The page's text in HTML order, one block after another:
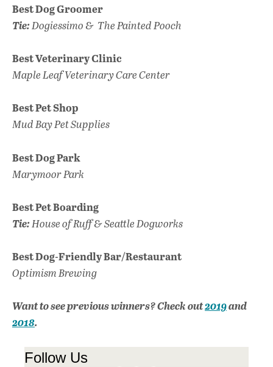
Best Dog Groomer
Tie:Dogiessimo & The Painted Pooch
Best Veterinary Clinic
Maple Leaf Veterinary Care Center
Best Pet Shop
Mud Bay Pet Supplies
Best Dog Park
Marymoor Park
Best Pet Boarding
Tie:House of Ruff & Seattle Dogworks
Best Dog-Friendly Bar/Restaurant
Optimism Brewing
Want to see previous winners? Check out2019and
2018.
Follow Us